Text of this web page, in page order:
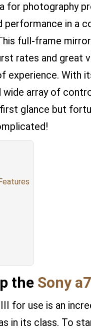
for photography
performance in a
full-frame
rates and great
With
wide array of
glance but
the Sony
for use is an
in its class. To